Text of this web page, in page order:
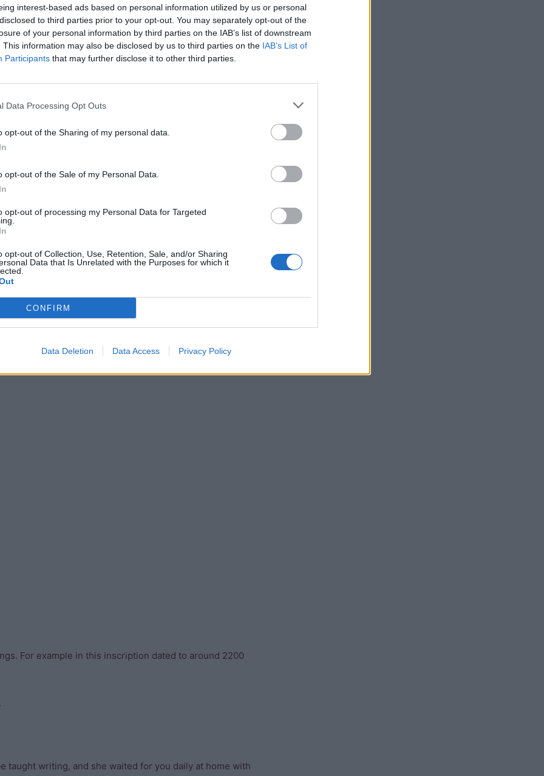
interest-based ads based on personal information utilized by us or personal
to third parties prior to your opt-out. You may separately opt-out of the
of your personal information by third parties on the IAB’s list of downstream
This information may also be disclosed by us to third parties on the IAB’s List of
Participants that may further disclose it to other third parties.
Data Processing Opt Outs
opt-out of the Sharing of my personal data.
opt-out of the Sale of my Personal Data.
opt-out of processing my Personal Data for Targeted
opt-out of Collection, Use, Retention, Sale, and/or Sharing
Data that Is Unrelated with the Purposes for which it
CONFIRM
Data Deletion Data Access Privacy Policy
brewing
a
money (or
including
before
in the
then
is also evidence that beer was brewed from barley and
which was heated and mixed with yeast and uncooked
glyph for a beer jug also appears in numerous words,
– a bowl for bread offerings
For example in this inscription dated to around 2200
taught writing, and she waited for you daily at home with